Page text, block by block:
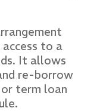
to a
It allows
re-borrow
term loan